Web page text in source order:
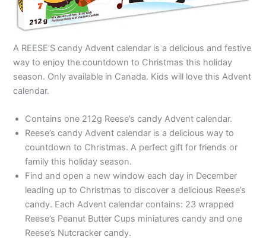
A REESE’S candy Advent calendar is a delicious and festive
way to enjoy the countdown to Christmas this holiday
season. Only available in Canada. Kids will love this Advent
calendar.
Contains one 212g Reese’s candy Advent calendar.
Reese’s candy Advent calendar is a delicious way to
countdown to Christmas. A perfect gift for friends or
family this holiday season.
Find and open a new window each day in December
leading up to Christmas to discover a delicious Reese’s
candy. Each Advent calendar contains: 23 wrapped
Reese’s Peanut Butter Cups miniatures candy and one
Reese’s Nutcracker candy.